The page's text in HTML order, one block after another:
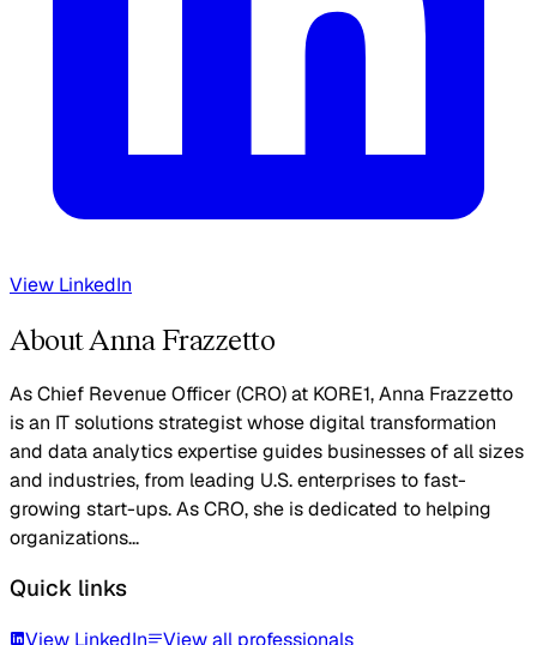
View LinkedIn
About Anna Frazzetto
As Chief Revenue Officer (CRO) at KORE1, Anna Frazzetto
is an IT solutions strategist whose digital transformation
and data analytics expertise guides businesses of all sizes
and industries, from leading U.S. enterprises to fast-
growing start-ups. As CRO, she is dedicated to helping
organizations...
Quick links
View LinkedIn View all professionals